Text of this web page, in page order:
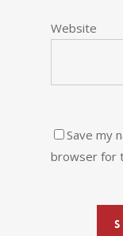
Website
Save my
browser for